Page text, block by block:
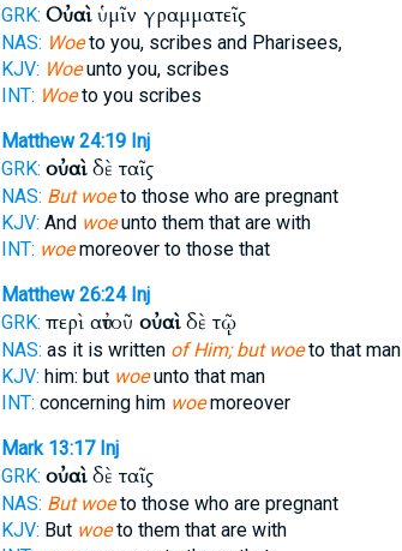
GRK: Οὐαὶὑμῖν γραμματεῖς
NAS: Woeto you, scribes and Pharisees,
KJV: Woeunto you, scribes
INT: Woeto you scribes
Matthew 24:19 Inj
GRK: οὐαὶδὲ ταῖς
NAS: But woeto those who are pregnant
KJV: And woeunto them that are with
INT: woemoreover to those that
Matthew 26:24 Inj
GRK: περὶ αὐτοῦ οὐαὶδὲ τῷ
NAS: as it is written of Him; but woeto that man
KJV: him: but woeunto that man
INT: concerning him woemoreover
Mark 13:17 Inj
GRK: οὐαὶδὲ ταῖς
NAS: But woeto those who are pregnant
KJV: But woeto them that are with